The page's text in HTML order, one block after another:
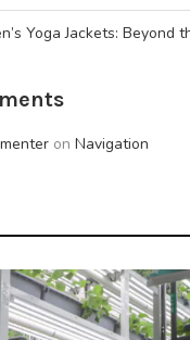
Yoga Jackets: Beyond
on Navigation